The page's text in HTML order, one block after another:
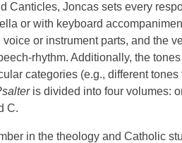
Canticles, Joncas sets every
or with keyboard
or instrument parts, and the
rhythm. Additionally, the
categories (e.g., different tones
is divided into four volumes:
C.
in the theology and Catholic